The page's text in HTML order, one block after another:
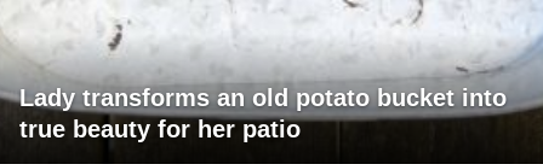
Lady transforms an old potato bucket into
true beauty for her patio